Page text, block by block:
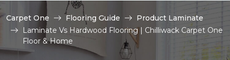
Carpet One Flooring Guide
Product Laminate
Laminate Vs Hardwood Flooring | Chilliwack Carpet One
Floor & Home